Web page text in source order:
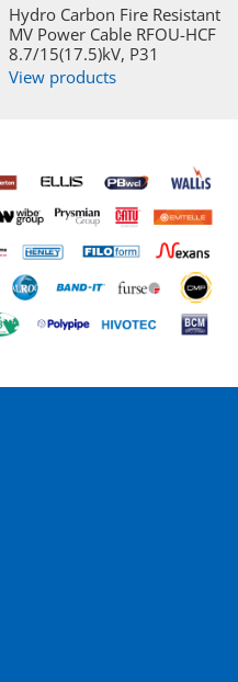
Hydro Carbon Fire Resistant
MV Power Cable RFOU-HCF
8.7/15(17.5)kV, P31
View products